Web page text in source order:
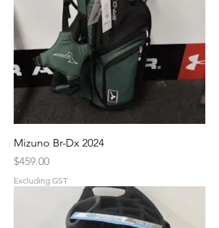
Mizuno Br-Dx 2024
Price
$459.00
Excluding GST